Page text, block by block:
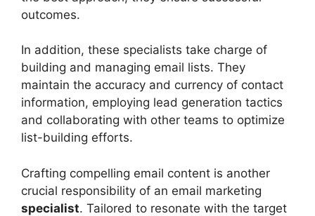
outcomes.
In addition, these specialists take charge of
building and managing email lists. They
maintain the accuracy and currency of contact
information, employing lead generation tactics
and collaborating with other teams to optimize
list-building efforts.
Crafting compelling email content is another
crucial responsibility of an email marketing
specialist. Tailored to resonate with the target